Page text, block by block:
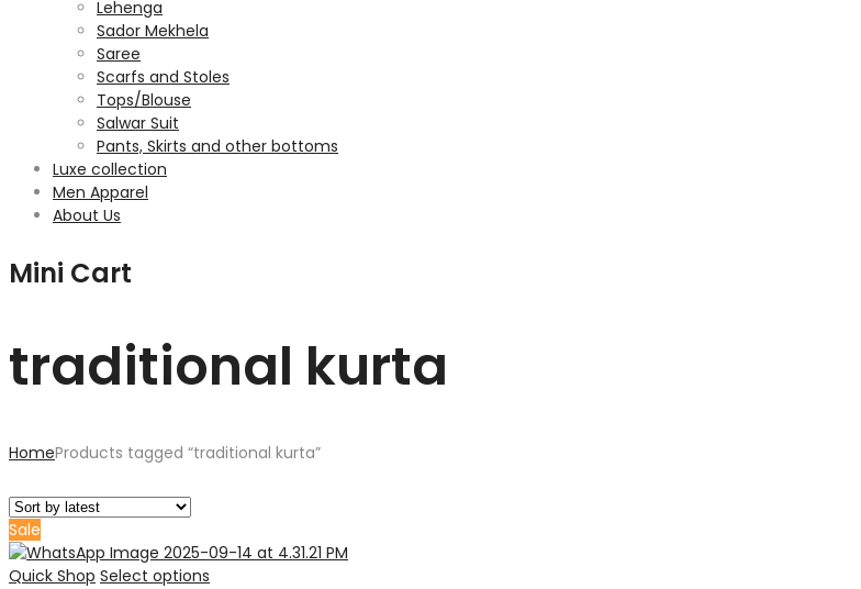
Lehenga
Sador Mekhela
Saree
Scarfs and Stoles
Tops/Blouse
Salwar Suit
Pants, Skirts and other bottoms
Luxe collection
Men Apparel
About Us
Mini Cart
traditional kurta
HomeProducts tagged “traditional kurta”
Sale
Quick Shop Select options